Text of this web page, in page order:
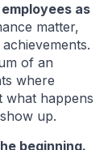
as
matter,
of an
where
what happens
up.
beginning.